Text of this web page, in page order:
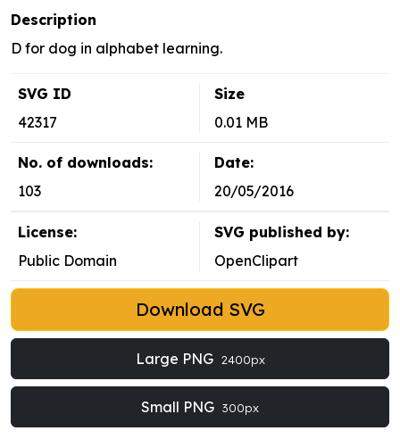
Description
D for dog in alphabet learning.
SVG ID
42317
Size
0.01 MB
No. of downloads:
103
Date:
20/05/2016
License:
Public Domain
SVG published by:
OpenClipart
Download SVG
Large PNG 2400px
Small PNG 300px